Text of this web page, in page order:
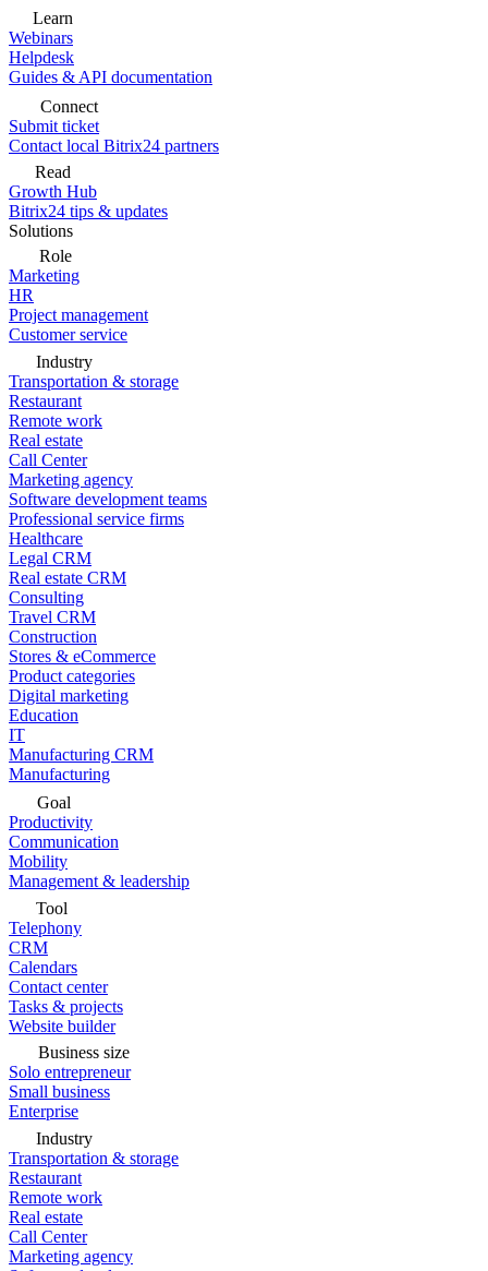
Learn
Webinars
Helpdesk
Guides & API documentation
Connect
Submit ticket
Contact local Bitrix24 partners
Read
Growth Hub
Bitrix24 tips & updates
Solutions
Role
Marketing
HR
Project management
Customer service
Industry
Transportation & storage
Restaurant
Remote work
Real estate
Call Center
Marketing agency
Software development teams
Professional service firms
Healthcare
Legal CRM
Real estate CRM
Consulting
Travel CRM
Construction
Stores & eCommerce
Product categories
Digital marketing
Education
IT
Manufacturing CRM
Manufacturing
Goal
Productivity
Communication
Mobility
Management & leadership
Tool
Telephony
CRM
Calendars
Contact center
Tasks & projects
Website builder
Business size
Solo entrepreneur
Small business
Enterprise
Industry
Transportation & storage
Restaurant
Remote work
Real estate
Call Center
Marketing agency